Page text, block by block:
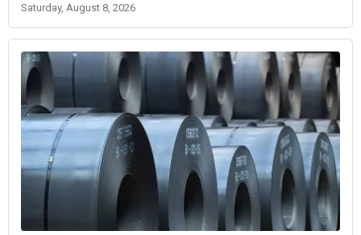
Saturday, August 8, 2026